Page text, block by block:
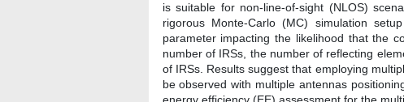
is suitable for non-line-of-sight (NLOS)
rigorous Monte-Carlo (MC) simulation
parameter impacting the likelihood that the
number of IRSs, the number of reflecting
of IRSs. Results suggest that employing
be observed with multiple antennas